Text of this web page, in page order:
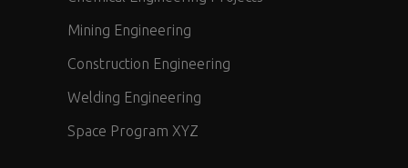
Mining Engineering
Construction Engineering
Welding Engineering
Space Program XYZ